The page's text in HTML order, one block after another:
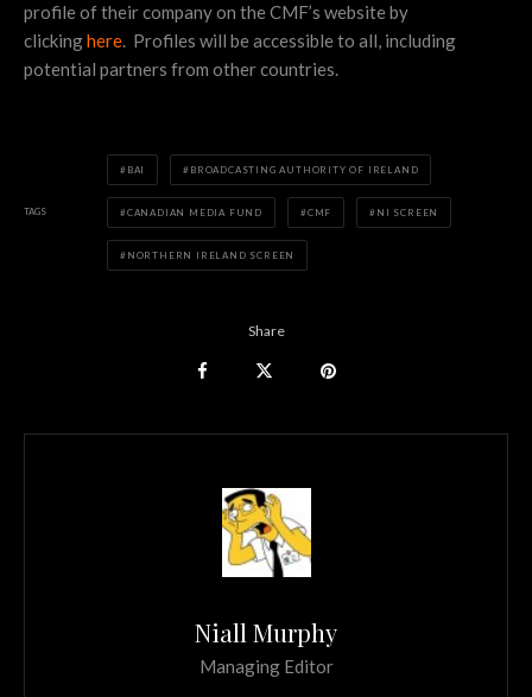
profile of their company on the CMF’s website by
clickinghere. Profiles will be accessible to all, including
potential partners from other countries.
TAGS
BAI BROADCASTING AUTHORITY OF IRELAND
CANADIAN MEDIA FUND CMF NI SCREEN
NORTHERN IRELAND SCREEN
Share
Niall Murphy
Managing Editor